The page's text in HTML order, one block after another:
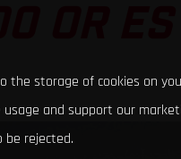
the storage of cookies on
and support our
be rejected.